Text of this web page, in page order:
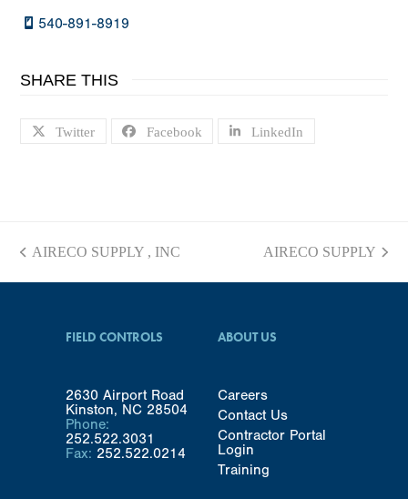
540-891-8919
SHARE THIS
Twitter Facebook LinkedIn
previous
AIRECO SUPPLY , INC
next
AIRECO SUPPLY
FIELD CONTROLS
2630 Airport Road
Kinston, NC 28504
Phone:
252.522.3031
Fax: 252.522.0214
ABOUT US
Careers
Contact Us
Contractor Portal
Login
Training